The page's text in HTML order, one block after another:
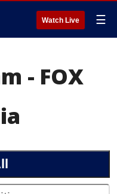
Watch Live ☰
- FOX